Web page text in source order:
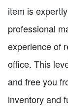
item is
professional
experience of
office. This
and free you
inventory and